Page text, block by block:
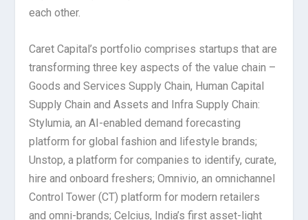
each other.
Caret Capital’s portfolio comprises startups that are
transforming three key aspects of the value chain –
Goods and Services Supply Chain, Human Capital
Supply Chain and Assets and Infra Supply Chain:
Stylumia, an AI-enabled demand forecasting
platform for global fashion and lifestyle brands;
Unstop, a platform for companies to identify, curate,
hire and onboard freshers; Omnivio, an omnichannel
Control Tower (CT) platform for modern retailers
and omni-brands; Celcius, India’s first asset-light